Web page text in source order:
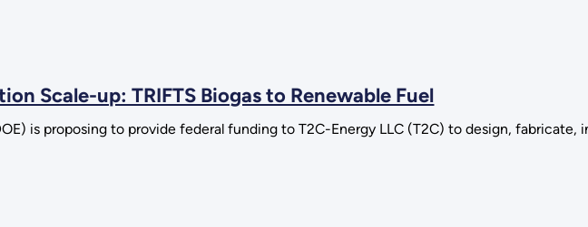
Scale-up: TRIFTS Biogas to Renewable Fuel
is proposing to provide federal funding to T2C-Energy LLC (T2C) to design, fabricate,